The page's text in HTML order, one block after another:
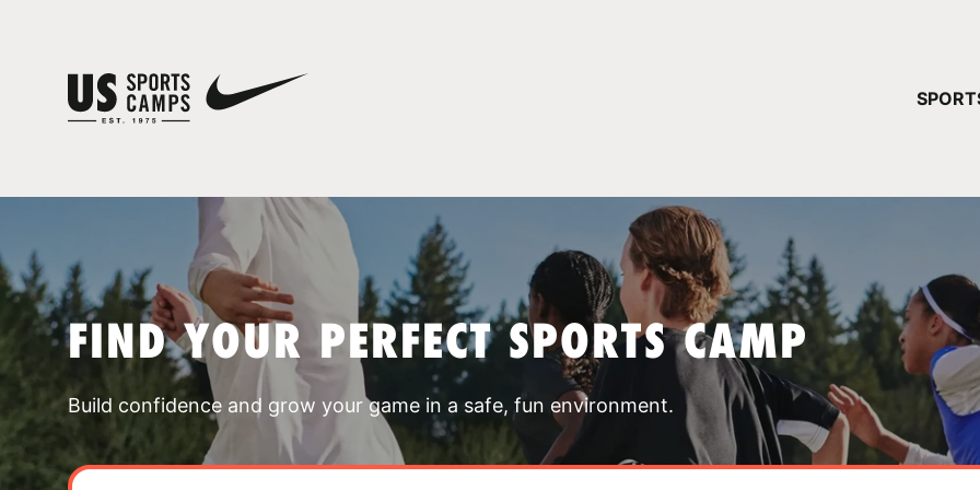
FIND YOUR PERFECT SPORTS CAMP
Build confidence and grow your game in a safe, fun environment.
YOUR